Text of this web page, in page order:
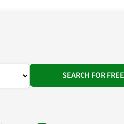
SEARCH FOR FREE